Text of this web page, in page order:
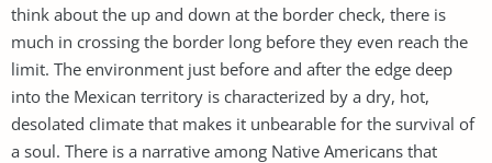
think about the up and down at the border check, there is
much in crossing the border long before they even reach the
limit. The environment just before and after the edge deep
into the Mexican territory is characterized by a dry, hot,
desolated climate that makes it unbearable for the survival of
a soul. There is a narrative among Native Americans that